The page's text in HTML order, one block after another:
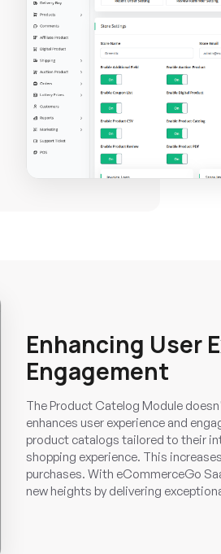
Enhancing User
Engagement
The Product Catelog Module
enhances user experience and
product catalogs tailored to their
shopping experience. This
purchases. With eCommerceGo
new heights by delivering